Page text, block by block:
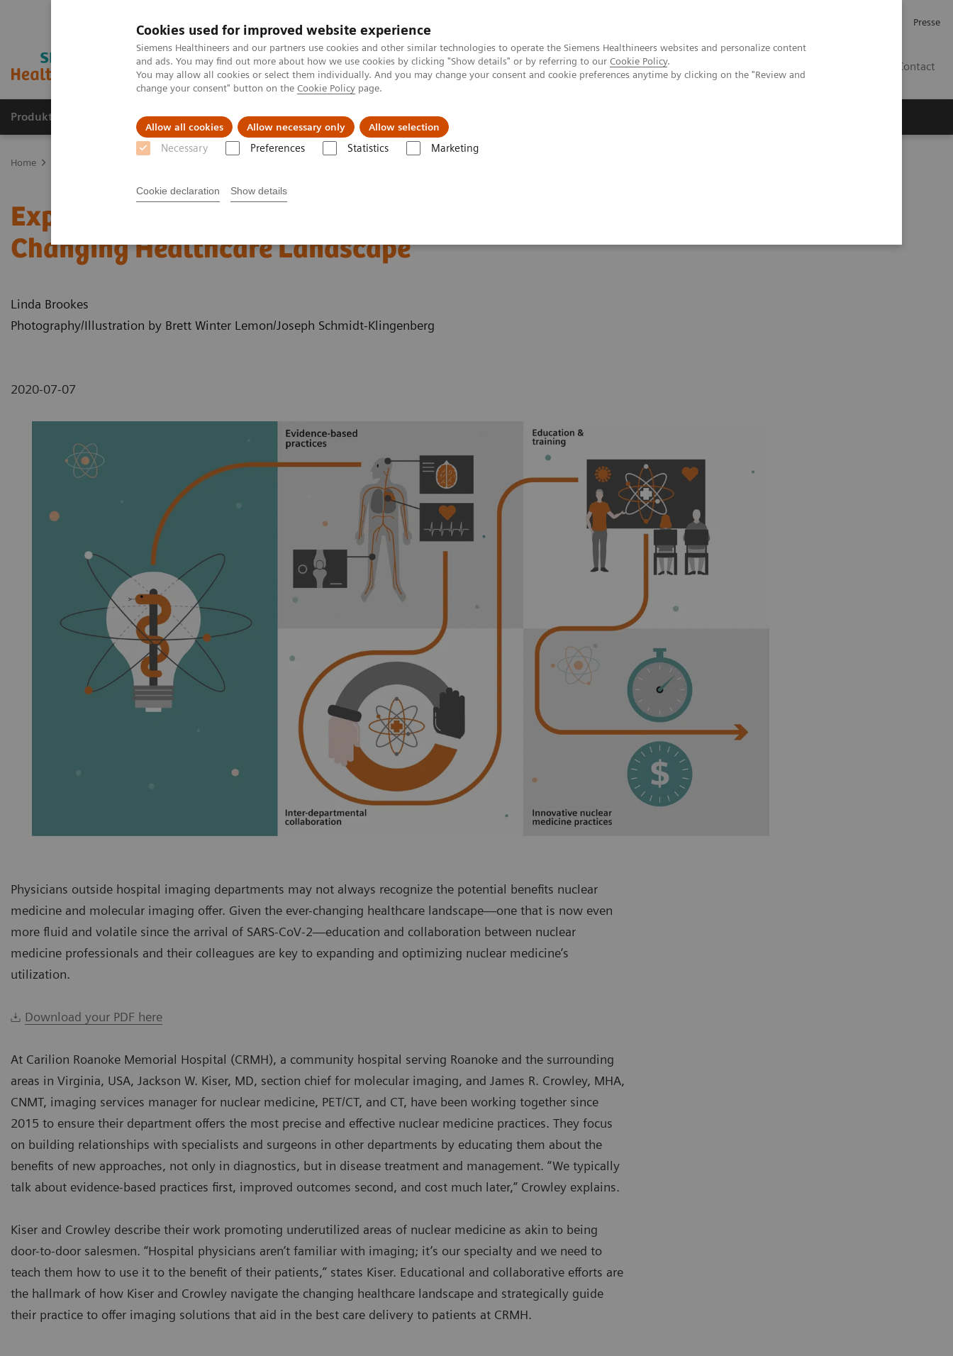
Cookies used for improved website experience
Siemens Healthineers and our partners use cookies and other similar technologies to operate the Siemens Healthineers websites and personalize content
and ads. You may find out more about how we use cookies by clicking "Show details" or by referring to our Cookie Policy.
You may allow all cookies or select them individually. And you may change your consent and cookie preferences anytime by clicking on the "Review and
change your consent" button on the Cookie Policy page.
Allow all cookies Allow necessary only Allow selection
Necessary Preferences Statistics Marketing
Cookie declaration Show details
Presse
Contact
Produkte und Services Fachbereiche Herausforderungen & Lösungen
Home
Expanding the Role of Nuclear Medicine in a
Changing Healthcare Landscape
Linda Brookes
Photography/Illustration by Brett Winter Lemon/Joseph Schmidt-Klingenberg
2020-07-07
Physicians outside hospital imaging departments may not always recognize the potential benefits nuclear
medicine and molecular imaging offer. Given the ever-changing healthcare landscape—one that is now even
more fluid and volatile since the arrival of SARS-CoV-2—education and collaboration between nuclear
medicine professionals and their colleagues are key to expanding and optimizing nuclear medicine’s
utilization.
Download your PDF here
At Carilion Roanoke Memorial Hospital (CRMH), a community hospital serving Roanoke and the surrounding
areas in Virginia, USA, Jackson W. Kiser, MD, section chief for molecular imaging, and James R. Crowley, MHA,
CNMT, imaging services manager for nuclear medicine, PET/CT, and CT, have been working together since
2015 to ensure their department offers the most precise and effective nuclear medicine practices. They focus
on building relationships with specialists and surgeons in other departments by educating them about the
benefits of new approaches, not only in diagnostics, but in disease treatment and management. “We typically
talk about evidence-based practices first, improved outcomes second, and cost much later,” Crowley explains.
Kiser and Crowley describe their work promoting underutilized areas of nuclear medicine as akin to being
door-to-door salesmen. “Hospital physicians aren’t familiar with imaging; it’s our specialty and we need to
teach them how to use it to the benefit of their patients,” states Kiser. Educational and collaborative efforts are
the hallmark of how Kiser and Crowley navigate the changing healthcare landscape and strategically guide
their practice to offer imaging solutions that aid in the best care delivery to patients at CRMH.